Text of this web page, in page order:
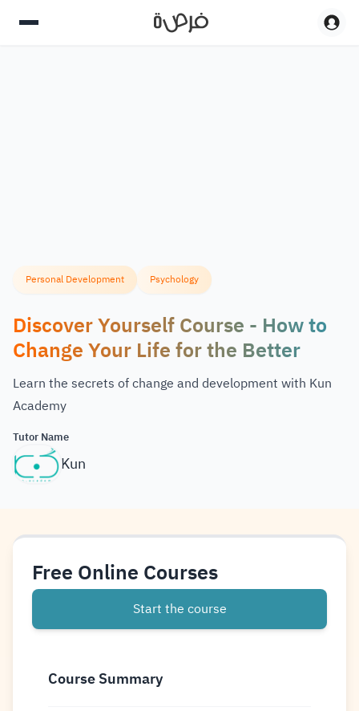
Personal Development Psychology
Discover Yourself Course - How to
Change Your Life for the Better
Learn the secrets of change and development with Kun
Academy
Tutor Name
Kun
Free Online Courses
Start the course
Course Summary